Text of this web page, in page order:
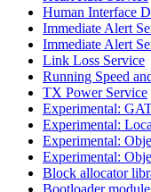
Human Interface
Immediate Alert
Immediate Alert
Link Loss Service
Running Speed
TX Power Service
Experimental:
Experimental:
Experimental:
Experimental:
Block allocator
Bootloader